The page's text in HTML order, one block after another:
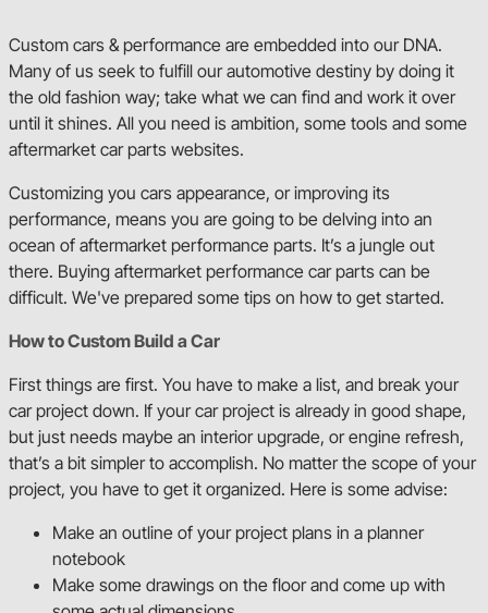
1st Gen C/K Series
2nd Gen C/K Series
Square Body C/K Series
First Gen Mustang
35-40 Fat Fender Ford
64-67 GM A-Body
68-72 GM A-Body
Custom cars & performance are embedded into our DNA.
Many of us seek to fulfill our automotive destiny by doing it
the old fashion way; take what we can find and work it over
until it shines. All you need is ambition, some tools and some
aftermarket car parts websites.
Customizing you cars appearance, or improving its
performance, means you are going to be delving into an
ocean of aftermarket performance parts. It’s a jungle out
there. Buying aftermarket performance car parts can be
difficult. We've prepared some tips on how to get started.
How to Custom Build a Car
First things are first. You have to make a list, and break your
car project down. If your car project is already in good shape,
but just needs maybe an interior upgrade, or engine refresh,
that’s a bit simpler to accomplish. No matter the scope of your
project, you have to get it organized. Here is some advise:
Make an outline of your project plans in a planner
notebook
Make some drawings on the floor and come up with